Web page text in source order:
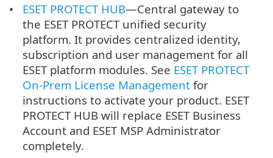
ESET PROTECT HUB—Central gateway to
the ESET PROTECT unified security
platform. It provides centralized identity,
subscription and user management for all
ESET platform modules. See ESET PROTECT
On-Prem License Management for
instructions to activate your product. ESET
PROTECT HUB will replace ESET Business
Account and ESET MSP Administrator
completely.